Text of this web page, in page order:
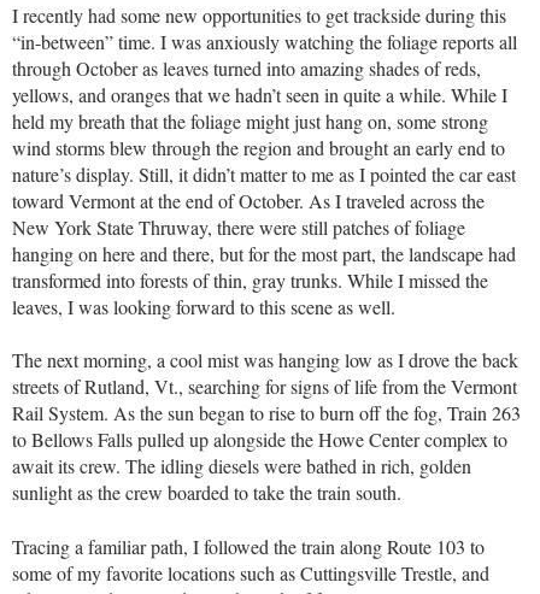
I recently had some new opportunities to get trackside during this
“in-between” time. I was anxiously watching the foliage reports all
through October as leaves turned into amazing shades of reds,
yellows, and oranges that we hadn’t seen in quite a while. While I
held my breath that the foliage might just hang on, some strong
wind storms blew through the region and brought an early end to
nature’s display. Still, it didn’t matter to me as I pointed the car east
toward Vermont at the end of October. As I traveled across the
New York State Thruway, there were still patches of foliage
hanging on here and there, but for the most part, the landscape had
transformed into forests of thin, gray trunks. While I missed the
leaves, I was looking forward to this scene as well.
The next morning, a cool mist was hanging low as I drove the back
streets of Rutland, Vt., searching for signs of life from the Vermont
Rail System. As the sun began to rise to burn off the fog, Train 263
to Bellows Falls pulled up alongside the Howe Center complex to
await its crew. The idling diesels were bathed in rich, golden
sunlight as the crew boarded to take the train south.
Tracing a familiar path, I followed the train along Route 103 to
some of my favorite locations such as Cuttingsville Trestle, and